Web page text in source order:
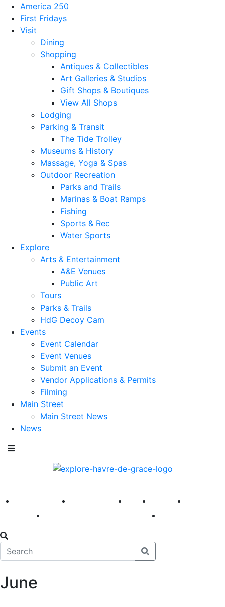
America 250
First Fridays
Visit
Dining
Shopping
Antiques & Collectibles
Art Galleries & Studios
Gift Shops & Boutiques
View All Shops
Lodging
Parking & Transit
The Tide Trolley
Museums & History
Massage, Yoga & Spas
Outdoor Recreation
Parks and Trails
Marinas & Boat Ramps
Fishing
Sports & Rec
Water Sports
Explore
Arts & Entertainment
A&E Venues
Public Art
Tours
Parks & Trails
HdG Decoy Cam
Events
Event Calendar
Event Venues
Submit an Event
Vendor Applications & Permits
Filming
Main Street
Main Street News
News
America 250 First Fridays Visit Explore
June